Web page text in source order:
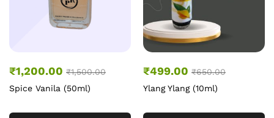
₹1,200.00 ₹1,500.00
Spice Vanila (50ml)
₹499.00 ₹650.00
Ylang Ylang (10ml)